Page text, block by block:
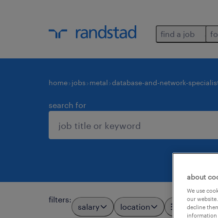
find a job
home jobs metal database-and-network-
search for
filters:
salary location all filters 3
about
We use
our
decline
information